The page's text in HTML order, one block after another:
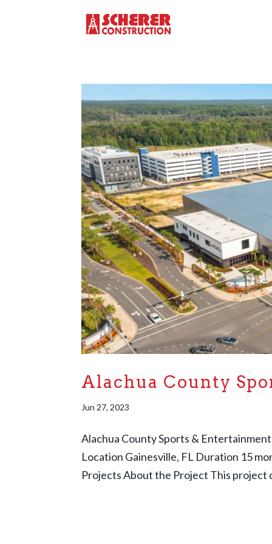
Alachua County
Jun 27, 2023
Alachua County Sports &
Location Gainesville, FL Duration 15
Projects About the Project This project